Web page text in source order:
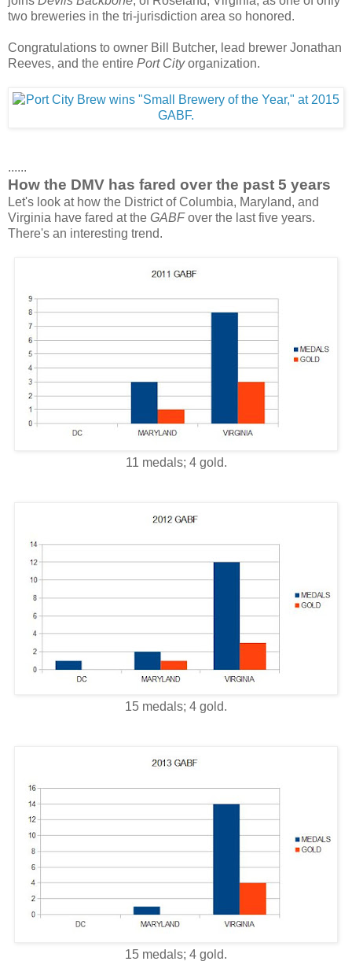
two breweries in the tri-jurisdiction area so honored.
Congratulations to owner Bill Butcher, lead brewer Jonathan
Reeves, and the entire Port Cityorganization.
......
How the DMV has fared over the past 5 years
Let's look at how the District of Columbia, Maryland, and
Virginia have fared at the GABFover the last five years.
There's an interesting trend.
11 medals; 4 gold.
15 medals; 4 gold.
15 medals; 4 gold.